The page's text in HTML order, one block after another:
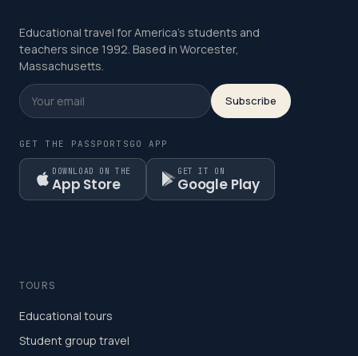
Educational travel for America's students and
teachers since 1992. Based in Worcester,
Massachusetts.
Subscribe
GET THE PASSPORTSGO APP
DOWNLOAD ON THE
App Store
GET IT ON
Google Play
TOURS
Educational tours
Student group travel